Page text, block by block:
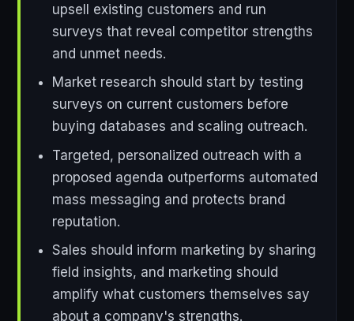
upsell existing customers and run
surveys that reveal competitor strengths
and unmet needs.
Market research should start by testing
surveys on current customers before
buying databases and scaling outreach.
Targeted, personalized outreach with a
proposed agenda outperforms automated
mass messaging and protects brand
reputation.
Sales should inform marketing by sharing
field insights, and marketing should
amplify what customers themselves say
about a company's strengths.